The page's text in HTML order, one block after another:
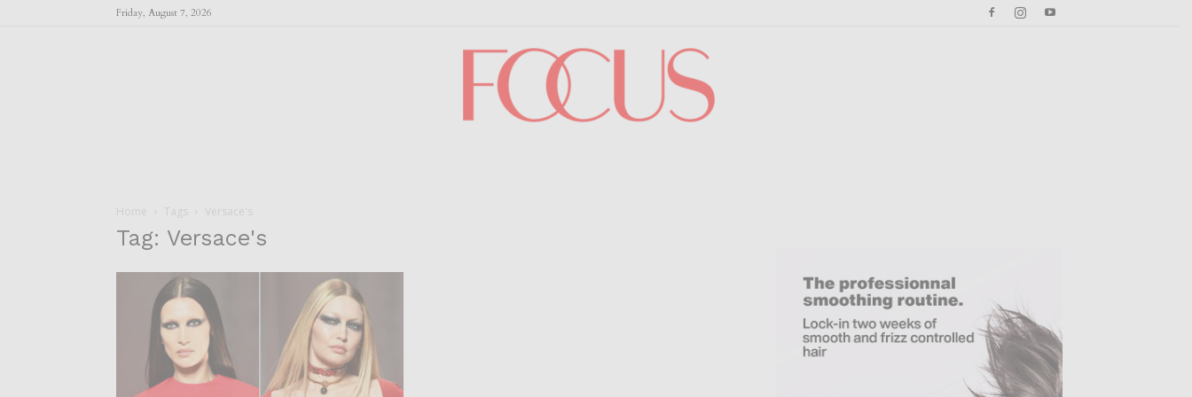
Friday, August 7, 2026
Home Tags Versace's
Tag: Versace's